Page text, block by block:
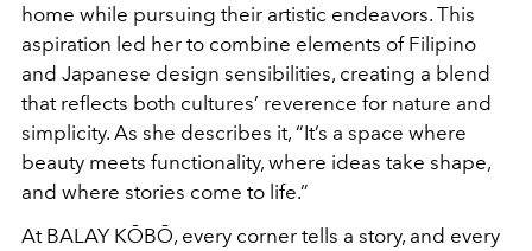
home while pursuing their artistic endeavors. This
aspiration led her to combine elements of Filipino
and Japanese design sensibilities, creating a blend
that reflects both cultures’ reverence for nature and
simplicity. As she describes it, “It’s a space where
beauty meets functionality, where ideas take shape,
and where stories come to life.”
At BALAY KŌBŌ, every corner tells a story, and every